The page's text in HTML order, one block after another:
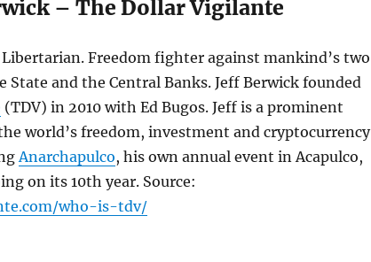
– The Dollar Vigilante
Freedom fighter against mankind’s two
State and the Central Banks. Jeff Berwick founded
(TDV) in 2010 with Ed Bugos. Jeff is a prominent
world’s freedom, investment and cryptocurrency
Anarchapulco, his own annual event in Acapulco,
on its 10th year. Source:
who-is-tdv/